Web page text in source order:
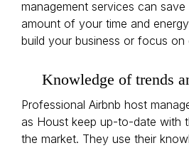
management services can save
amount of your time and
build your business or focus on
Knowledge of trends
Professional Airbnb host
as Houst keep up-to-date with
the market. They use their